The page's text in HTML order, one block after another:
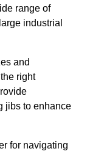
range of
industrial
and
right
jibs to enhance
for navigating